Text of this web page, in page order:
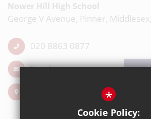
Nower Hill High School
George V Avenue, Pinner,
020 8863 0877
Email Us
*
Cookie Policy: